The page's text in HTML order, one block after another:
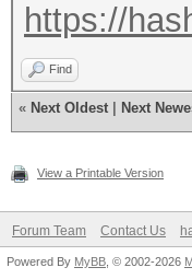
1024
Max
(1024,
Max
https://
Find
« Next Oldest Next
View a Printable Version
Forum Team Contact Us
Powered By MyBB , © 2002-2026